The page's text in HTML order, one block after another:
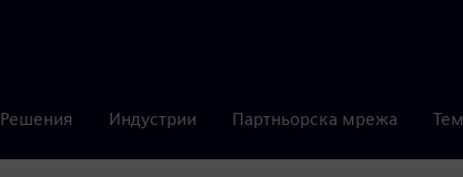
Решения Индустрии Партньорска мрежа